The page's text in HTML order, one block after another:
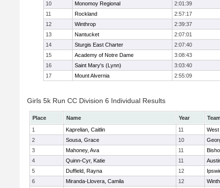
10
Monomoy Regional
2:01:39
11
Rockland
2:57:17
12
Winthrop
2:39:37
13
Nantucket
2:07:01
14
Sturgis East Charter
2:07:40
15
Academy of Notre Dame
3:08:43
16
Saint Mary's (Lynn)
3:03:40
17
Mount Alvernia 2:55:09
Girls 5k Run CC Division 6 Individual Results
Place Name Year
1
Kaprelian, Caitlin 11
West
2
Sousa, Grace 10
3
Mahoney, Ava 11
4
Quinn-Cyr, Katie 11
5
Duffield, Rayna 12
6
Miranda-Llovera, Camila 12